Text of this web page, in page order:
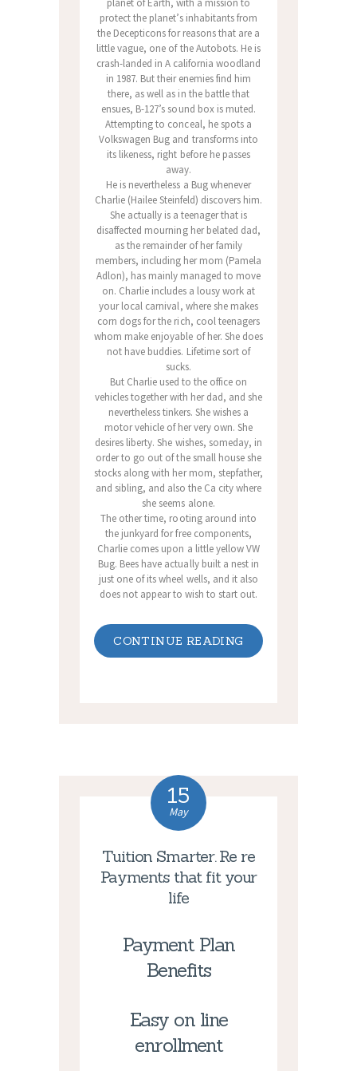
planet of Earth, with a mission to
protect the planet’s inhabitants from
the Decepticons for reasons that are a
little vague, one of the Autobots. He is
crash-landed in A california woodland
in 1987. But their enemies find him
there, as well as in the battle that
ensues, B-127’s sound box is muted.
Attempting to conceal, he spots a
Volkswagen Bug and transforms into
its likeness, right before he passes
away.
He is nevertheless a Bug whenever
Charlie (Hailee Steinfeld) discovers him.
She actually is a teenager that is
disaffected mourning her belated dad,
as the remainder of her family
members, including her mom (Pamela
Adlon), has mainly managed to move
on. Charlie includes a lousy work at
your local carnival, where she makes
corn dogs for the rich, cool teenagers
whom make enjoyable of her. She does
not have buddies. Lifetime sort of
sucks.
But Charlie used to the office on
vehicles together with her dad, and she
nevertheless tinkers. She wishes a
motor vehicle of her very own. She
desires liberty. She wishes, someday, in
order to go out of the small house she
stocks along with her mom, stepfather,
and sibling, and also the Ca city where
she seems alone.
The other time, rooting around into
the junkyard for free components,
Charlie comes upon a little yellow VW
Bug. Bees have actually built a nest in
just one of its wheel wells, and it also
does not appear to wish to start out.
CONTINUE READING
15
May
Tuition Smarter. Re re
Payments that fit your
life
Payment Plan
Benefits
Easy on line
enrollment